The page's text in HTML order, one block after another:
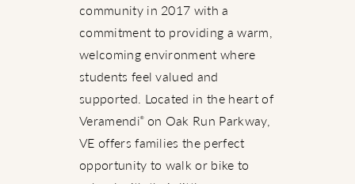
community in 2017 with a
commitment to providing a warm,
welcoming environment where
students feel valued and
supported. Located in the heart of
Veramendi®on Oak Run Parkway,
VE offers families the perfect
opportunity to walk or bike to